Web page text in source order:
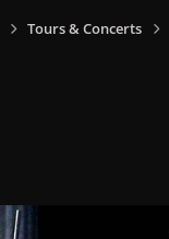
Tours & Concerts